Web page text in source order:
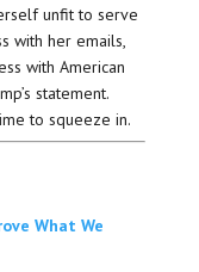
unfit to serve
with her emails,
with American
statement.
to squeeze in.
What We